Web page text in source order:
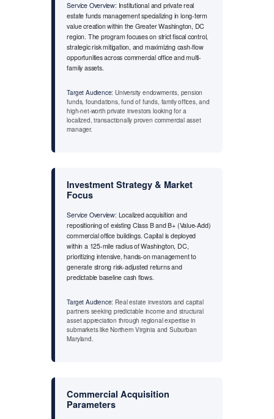
Service Overview: Institutional and private real
estate funds management specializing in long-term
value creation within the Greater Washington, DC
region. The program focuses on strict fiscal control,
strategic risk mitigation, and maximizing cash-flow
opportunities across commercial office and multi-
family assets.
Target Audience: University endowments, pension
funds, foundations, fund of funds, family offices, and
high-net-worth private investors looking for a
localized, transactionally proven commercial asset
manager.
Investment Strategy & Market
Focus
Service Overview: Localized acquisition and
repositioning of existing Class B and B+ (Value-Add)
commercial office buildings. Capital is deployed
within a 125-mile radius of Washington, DC,
prioritizing intensive, hands-on management to
generate strong risk-adjusted returns and
predictable baseline cash flows.
Target Audience: Real estate investors and capital
partners seeking predictable income and structural
asset appreciation through regional expertise in
submarkets like Northern Virginia and Suburban
Maryland.
Commercial Acquisition
Parameters